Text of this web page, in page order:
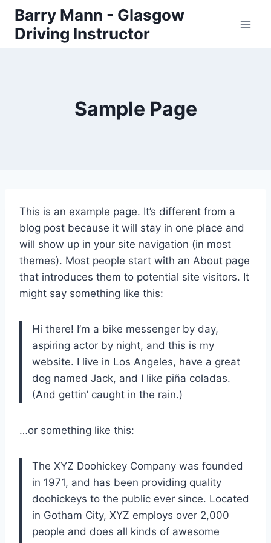
Skip
content
Barry Mann - Glasgow
Driving Instructor
Sample Page
This is an example page. It’s different from a
blog post because it will stay in one place and
will show up in your site navigation (in most
themes). Most people start with an About page
that introduces them to potential site visitors. It
might say something like this:
Hi there! I’m a bike messenger by day,
aspiring actor by night, and this is my
website. I live in Los Angeles, have a great
dog named Jack, and I like piña coladas.
(And gettin’ caught in the rain.)
…or something like this:
The XYZ Doohickey Company was founded
in 1971, and has been providing quality
doohickeys to the public ever since. Located
in Gotham City, XYZ employs over 2,000
people and does all kinds of awesome